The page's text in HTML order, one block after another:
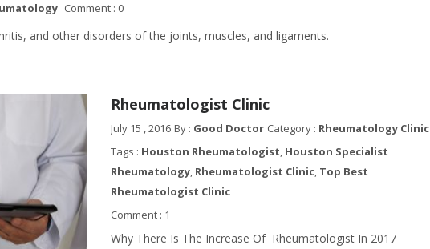
Comment : 0
and other disorders of the joints, muscles, and ligaments.
Rheumatologist Clinic
July 15 , 2016 By : Good Doctor Category : Rheumatology Clinic
Tags : Houston Rheumatologist, Houston Specialist
Rheumatology, Rheumatologist Clinic, Top Best
Rheumatologist Clinic
Comment : 1
Why There Is The Increase Of Rheumatologist In 2017